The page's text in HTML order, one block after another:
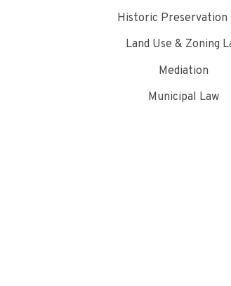
Historic Preservation
Land Use & Zoning
Mediation
Municipal Law